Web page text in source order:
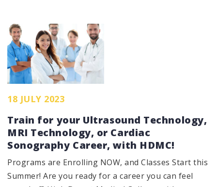
18 JULY 2023
Train for your Ultrasound Technology,
MRI Technology, or Cardiac
Sonography Career, with HDMC!
Programs are Enrolling NOW, and Classes Start this
Summer! Are you ready for a career you can feel